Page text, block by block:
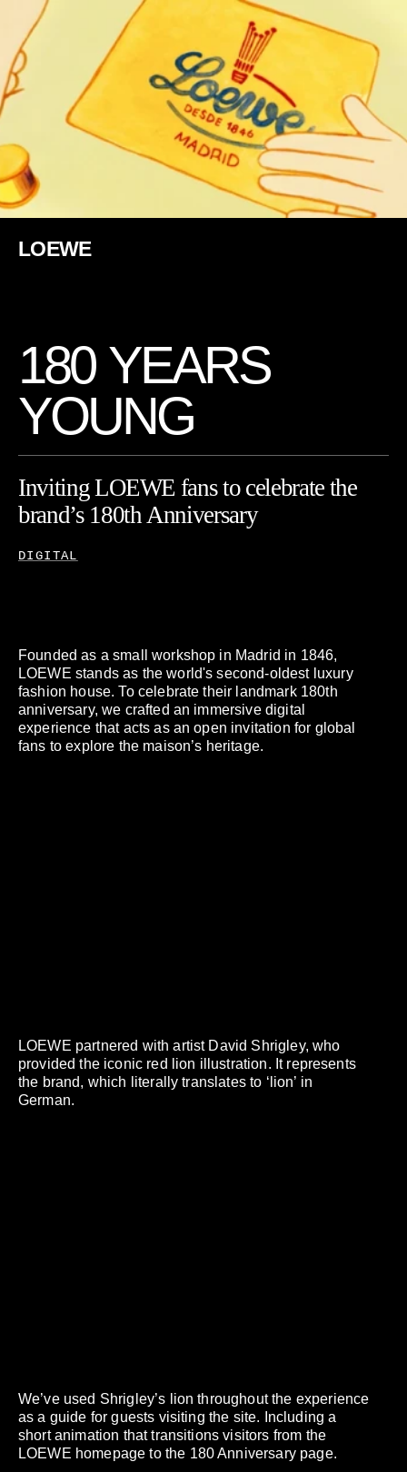
LOEWE
180 YEARS
YOUNG
InvitingLOEWE fansto celebrate the
brand’s 180thAnniversary
DIGITAL
Founded as a small workshop in Madrid in 1846,
LOEWE stands as the world's second-oldest luxury
fashion house. To celebrate their landmark 180th
anniversary, we crafted an immersive digital
experience that acts as an open invitation for global
fans to explore the maison’s heritage.
LOEWE partnered with artist David Shrigley, who
provided the iconic red lion illustration. It represents
the brand, which literally translates to ‘lion’ in
German.
We’ve used Shrigley’s lion throughout the experience
as a guide for guests visiting the site. Including a
short animation that transitions visitors from the
LOEWE homepage to the 180 Anniversary page.